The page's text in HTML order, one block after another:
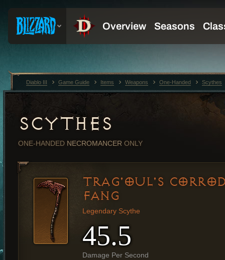
SCYTHES
ONE-HANDED NECROMANCER ONLY
TRAG'OUL'S
FANG
Legendary Scythe
45.5
Damage Per Second
Diablo III Game Guide Items Weapons One-Handed Scythes